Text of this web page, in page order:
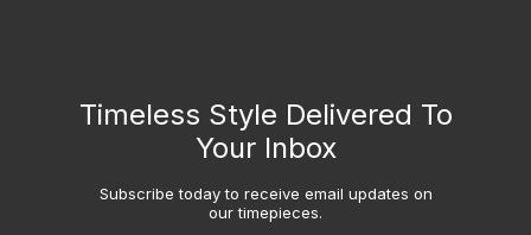
Timeless Style Delivered To
Your Inbox
Subscribe today to receive email updates on
our timepieces.